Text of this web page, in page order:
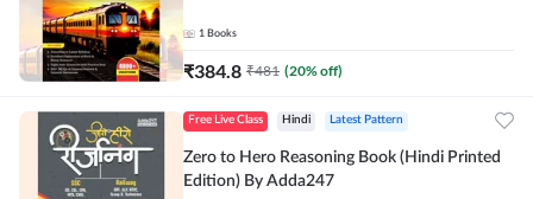
1 Books
₹384.8 ₹481 (20% off)
Free Live Class Hindi Latest Pattern
Zero to Hero Reasoning Book (Hindi Printed
Edition) By Adda247